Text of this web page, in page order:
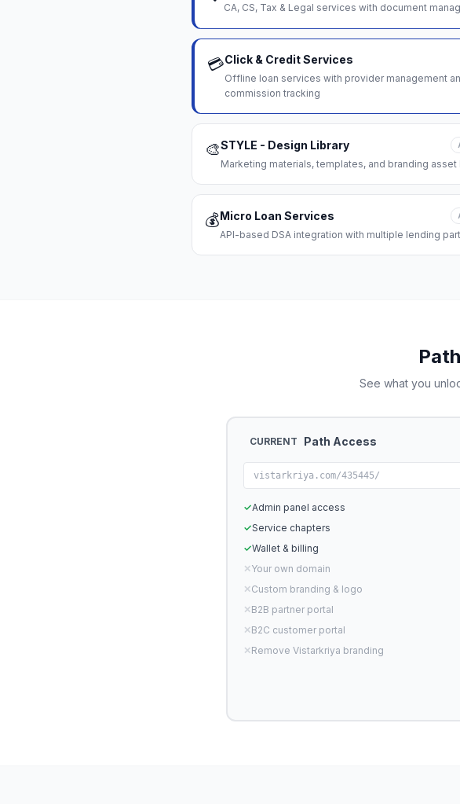
CA, CS, Tax & Legal services with document
💳Click & Credit Services
Offline loan services with provider management
commission tracking
🎨STYLE - Design Library
Marketing materials, templates, and branding asset
💰Micro Loan Services
API-based DSA integration with multiple lending
See what you
CURRENT Path Access
vistarkriya.com/435445/
✓Admin panel access
✓Service chapters
✓Wallet & billing
✕Your own domain
✕Custom branding & logo
✕B2B partner portal
✕B2C customer portal
✕Remove Vistarkriya branding